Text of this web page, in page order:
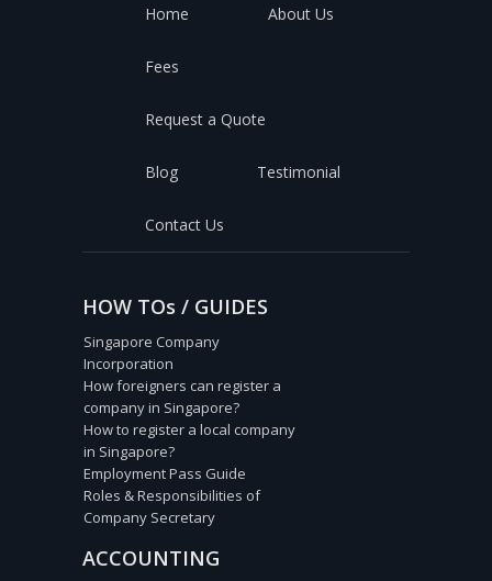
Home About Us
Fees
Request a Quote
Blog Testimonial
Contact Us
HOW TOs / GUIDES
Singapore Company
Incorporation
How foreigners can register a
company in Singapore?
How to register a local company
in Singapore?
Employment Pass Guide
Roles & Responsibilities of
Company Secretary
ACCOUNTING